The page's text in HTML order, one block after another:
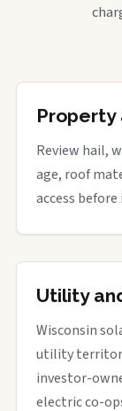
Property
Review hail,
age, roof
access
Utility
Wisconsin
utility
investor-
electric co-